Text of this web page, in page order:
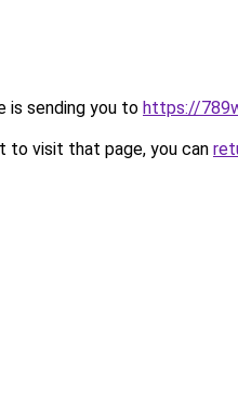
is sending you to https://
to visit that page, you can